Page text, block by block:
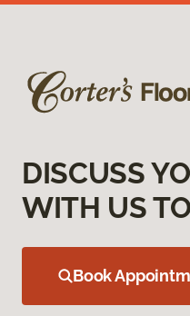
DISCUSS
WITH US
Book